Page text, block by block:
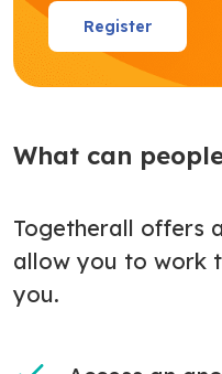
Register
What can
Togetherall offers
allow you to work
you.